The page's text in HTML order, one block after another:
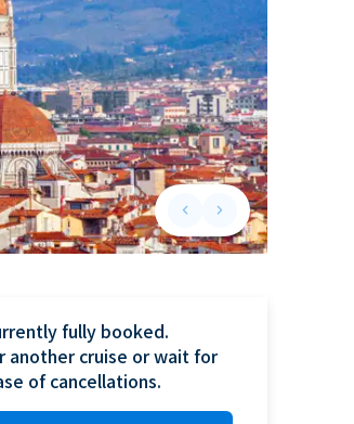
keyboard_arrow_leftPrevious slide
keyboard_arrow_rightNext slide
fully booked.
another cruise or wait for
of cancellations.